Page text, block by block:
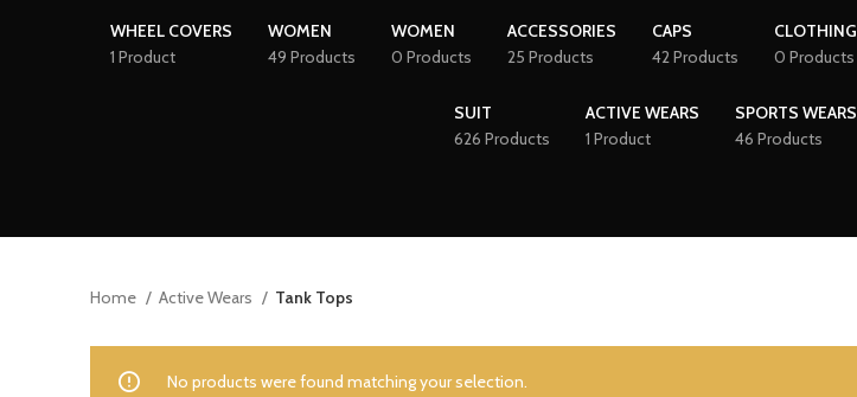
WHEEL COVERS
1 Product
WOMEN
49 Products
WOMEN
0 Products
ACCESSORIES
25 Products
CAPS
42 Products
CLOTHING
0 Products
SUIT
626 Products
ACTIVE WEARS
1 Product
SPORTS WEARS
46 Products
Home Active Wears Tank Tops
No products were found matching your selection.